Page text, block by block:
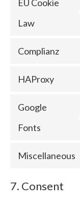
EU Cookie
Law
Complianz
HAProxy
Google
Fonts
Miscellaneous
7. Consent